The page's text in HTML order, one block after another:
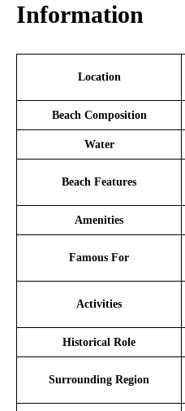
Information
Location
Beach Composition
Water
Beach Features
Amenities
Famous For
Activities
Historical Role
Surrounding Region